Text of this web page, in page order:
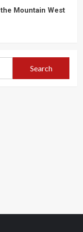
Mountain West